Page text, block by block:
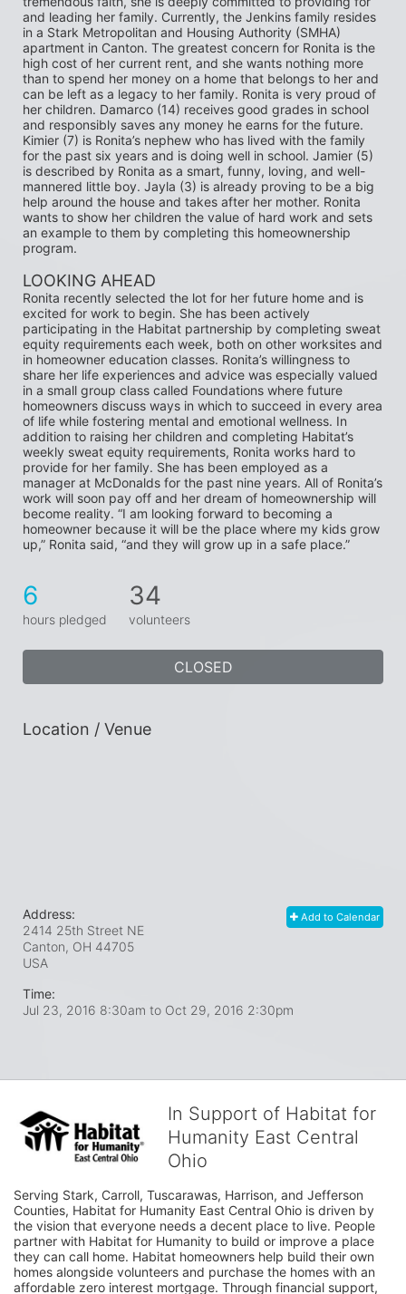
and leading her family. Currently, the Jenkins family resides
in a Stark Metropolitan and Housing Authority (SMHA)
apartment in Canton. The greatest concern for Ronita is the
high cost of her current rent, and she wants nothing more
than to spend her money on a home that belongs to her and
can be left as a legacy to her family. Ronita is very proud of
her children. Damarco (14) receives good grades in school
and responsibly saves any money he earns for the future.
Kimier (7) is Ronita’s nephew who has lived with the family
for the past six years and is doing well in school. Jamier (5)
is described by Ronita as a smart, funny, loving, and well-
mannered little boy. Jayla (3) is already proving to be a big
help around the house and takes after her mother. Ronita
wants to show her children the value of hard work and sets
an example to them by completing this homeownership
program.
LOOKING AHEAD
Ronita recently selected the lot for her future home and is
excited for work to begin. She has been actively
participating in the Habitat partnership by completing sweat
equity requirements each week, both on other worksites and
in homeowner education classes. Ronita’s willingness to
share her life experiences and advice was especially valued
in a small group class called Foundations where future
homeowners discuss ways in which to succeed in every area
of life while fostering mental and emotional wellness. In
addition to raising her children and completing Habitat’s
weekly sweat equity requirements, Ronita works hard to
provide for her family. She has been employed as a
manager at McDonalds for the past nine years. All of Ronita’s
work will soon pay off and her dream of homeownership will
become reality. “I am looking forward to becoming a
homeowner because it will be the place where my kids grow
up,” Ronita said, “and they will grow up in a safe place.”
6
hours pledged
34
volunteers
CLOSED
Location / Venue
Add to Calendar
Address:
2414 25th Street NE
Canton, OH 44705
USA
Time:
Jul 23, 2016 8:30am to Oct 29, 2016 2:30pm
In Support of Habitat for
Humanity East Central
Ohio
Serving Stark, Carroll, Tuscarawas, Harrison, and Jefferson
Counties, Habitat for Humanity East Central Ohio is driven by
the vision that everyone needs a decent place to live. People
partner with Habitat for Humanity to build or improve a place
they can call home. Habitat homeowners help build their own
homes alongside volunteers and purchase the homes with an
affordable zero interest mortgage. Through financial support,